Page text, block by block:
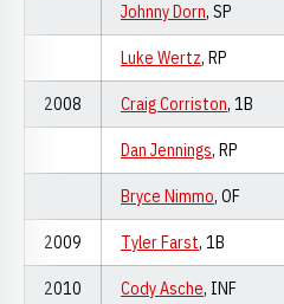
Johnny Dorn, SP
Luke Wertz, RP
2008 Craig Corriston, 1B
Dan Jennings, RP
Bryce Nimmo, OF
2009 Tyler Farst, 1B
2010 Cody Asche, INF